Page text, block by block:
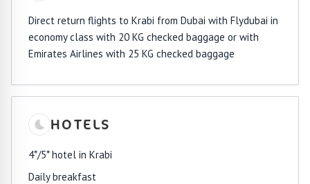
Direct return flights to Krabi from Dubai with Flydubai in
economy class with 20 KG checked baggage or with
Emirates Airlines with 25 KG checked baggage
HOTELS
4*/5* hotel in Krabi
Daily breakfast